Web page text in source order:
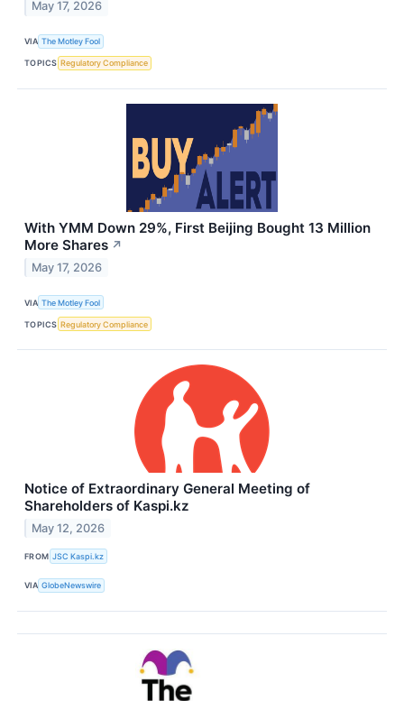
May 17, 2026
VIA The Motley Fool
TOPICS Regulatory Compliance
With YMM Down 29%, First Beijing Bought 13 Million
More Shares ↗
May 17, 2026
VIA The Motley Fool
TOPICS Regulatory Compliance
Notice of Extraordinary General Meeting of
Shareholders of Kaspi.kz
May 12, 2026
FROM JSC Kaspi.kz
VIA GlobeNewswire